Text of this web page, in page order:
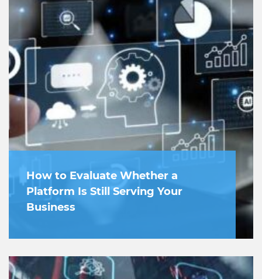
How to Evaluate Whether a
Platform Is Still Serving Your
Business